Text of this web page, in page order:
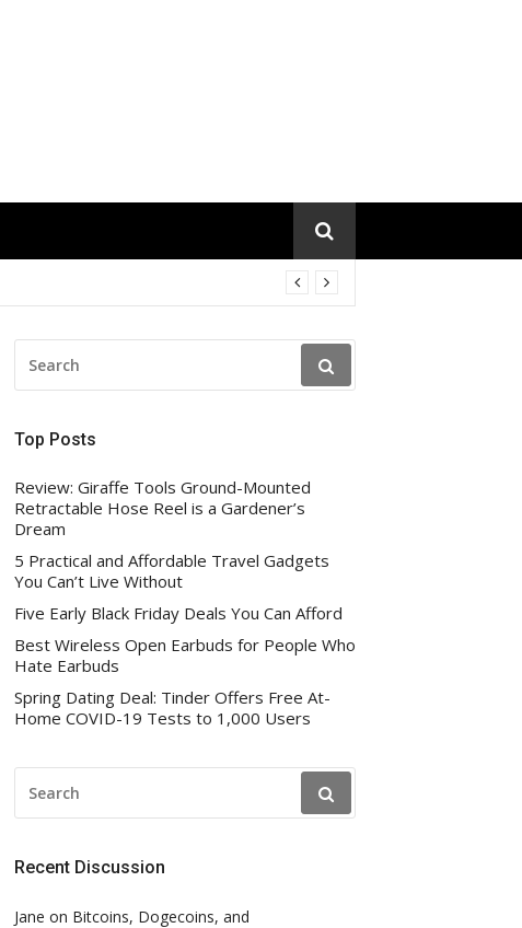
FOR:
Top Posts
Review: Giraffe Tools Ground-Mounted
Retractable Hose Reel is a Gardener’s
Dream
5 Practical and Affordable Travel Gadgets
You Can’t Live Without
Five Early Black Friday Deals You Can Afford
Best Wireless Open Earbuds for People Who
Hate Earbuds
Spring Dating Deal: Tinder Offers Free At-
Home COVID-19 Tests to 1,000 Users
FOR:
Recent Discussion
Jane on Bitcoins, Dogecoins, and